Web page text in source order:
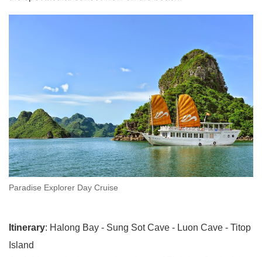
Paradise Explorer Day Cruise
Itinerary: Halong Bay - Sung Sot Cave - Luon Cave - Titop
Island